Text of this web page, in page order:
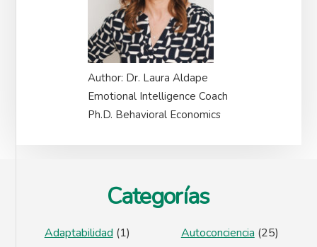
Author: Dr. Laura Aldape
Emotional Intelligence Coach
Ph.D. Behavioral Economics
Categorías
Adaptabilidad (1) Autoconciencia (25)